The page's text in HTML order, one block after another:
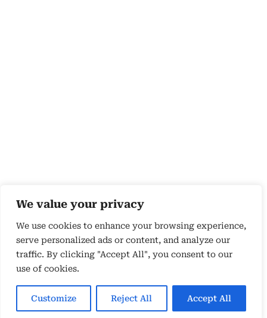
We value your privacy
We use cookies to enhance your browsing experience,
serve personalized ads or content, and analyze our
traffic. By clicking "Accept All", you consent to our
use of cookies.
Customize Reject All Accept All
Copyright 2026 © by Susyn Blair Hunt. All rights
Reserved.